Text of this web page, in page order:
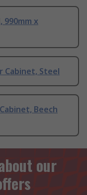
990mm x
Cabinet, Steel
Beech
our